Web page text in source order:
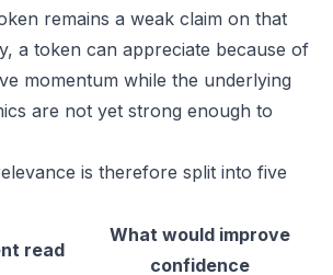
remains a weak claim on that
a token can appreciate because of
momentum while the underlying
are not yet strong enough to
is therefore split into five
read
What would improve
confidence